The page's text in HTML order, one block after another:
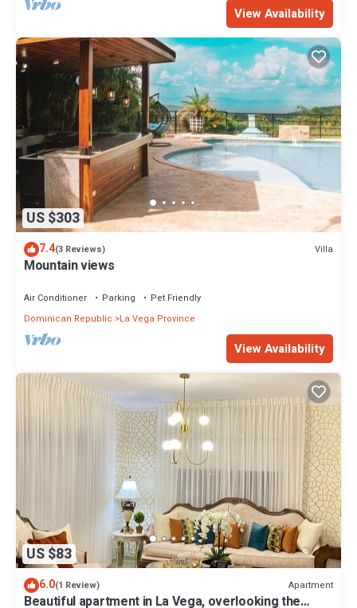
View Availability
US $303
7.4(3 Reviews) Villa
Mountain views
Air Conditioner Parking
Pet Friendly
Dominican Republic
La Vega Province
View Availability
US $83
6.0(1 Review) Apartment
Beautiful apartment in La Vega, overlooking the